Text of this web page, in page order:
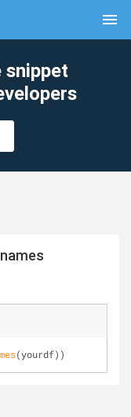
menu
snippet
(yourdf))
clear